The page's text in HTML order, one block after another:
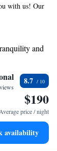
with us! Our
be just
or to explore
and fulfilling.
and
designed
8.7
$190
Average price / night
availability